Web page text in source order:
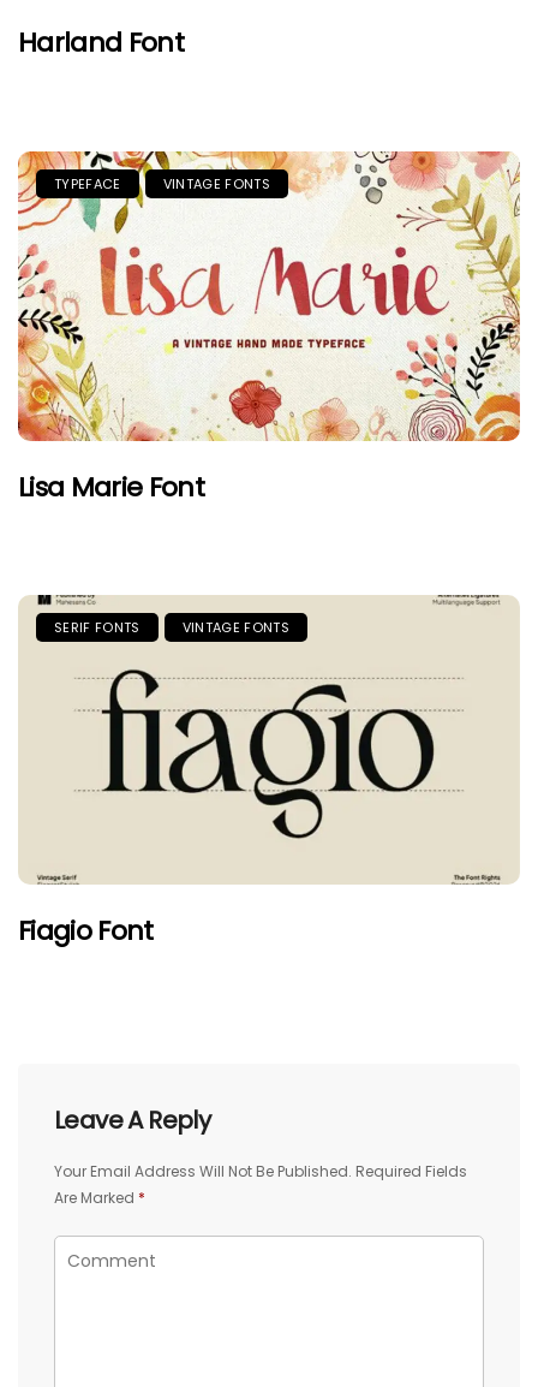
Harland Font
TYPEFACE VINTAGE FONTS
Lisa Marie Font
SERIF FONTS VINTAGE FONTS
Fiagio Font
Leave A Reply
Your Email Address Will Not Be Published. Required Fields
Are Marked *